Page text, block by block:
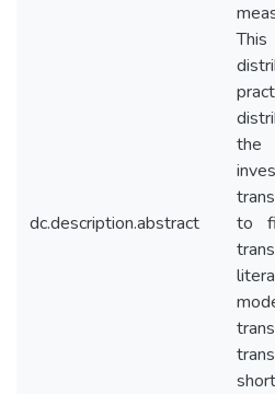
dc.description.abstract
the
to